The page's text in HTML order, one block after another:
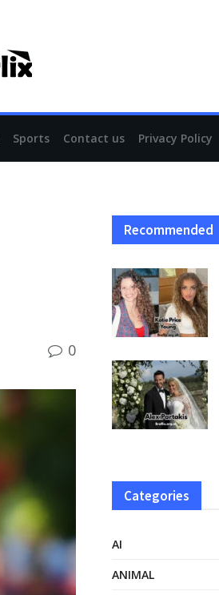
Sports Contact us Privacy Policy
0
Recommended
Categories
AI
ANIMAL